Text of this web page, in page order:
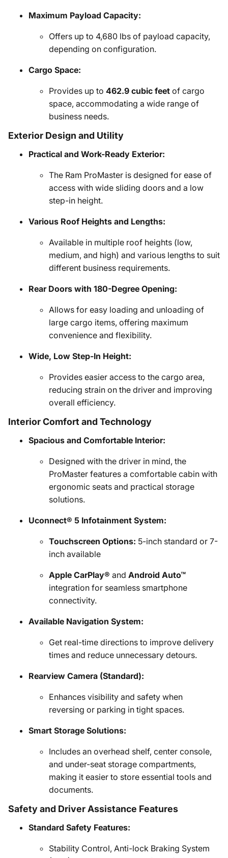
Maximum Payload Capacity:
Offers up to 4,680 lbs of payload capacity,
depending on configuration.
Cargo Space:
Provides up to 462.9 cubic feet of cargo
space, accommodating a wide range of
business needs.
Exterior Design and Utility
Practical and Work-Ready Exterior:
The Ram ProMaster is designed for ease of
access with wide sliding doors and a low
step-in height.
Various Roof Heights and Lengths:
Available in multiple roof heights (low,
medium, and high) and various lengths to suit
different business requirements.
Rear Doors with 180-Degree Opening:
Allows for easy loading and unloading of
large cargo items, offering maximum
convenience and flexibility.
Wide, Low Step-In Height:
Provides easier access to the cargo area,
reducing strain on the driver and improving
overall efficiency.
Interior Comfort and Technology
Spacious and Comfortable Interior:
Designed with the driver in mind, the
ProMaster features a comfortable cabin with
ergonomic seats and practical storage
solutions.
Uconnect® 5 Infotainment System:
Touchscreen Options: 5-inch standard or 7-
inch available
Apple CarPlay® and Android Auto™
integration for seamless smartphone
connectivity.
Available Navigation System:
Get real-time directions to improve delivery
times and reduce unnecessary detours.
Rearview Camera (Standard):
Enhances visibility and safety when
reversing or parking in tight spaces.
Smart Storage Solutions:
Includes an overhead shelf, center console,
and under-seat storage compartments,
making it easier to store essential tools and
documents.
Safety and Driver Assistance Features
Standard Safety Features:
Stability Control, Anti-lock Braking System